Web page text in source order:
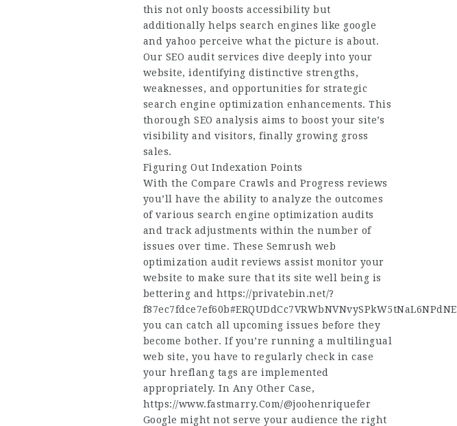
this not only boosts accessibility but
additionally helps search engines like google
and yahoo perceive what the picture is about.
Our SEO audit services dive deeply into your
website, identifying distinctive strengths,
weaknesses, and opportunities for strategic
search engine optimization enhancements. This
thorough SEO analysis aims to boost your site’s
visibility and visitors, finally growing gross
sales.
Figuring Out Indexation Points
With the Compare Crawls and Progress reviews
you’ll have the ability to analyze the outcomes
of various search engine optimization audits
and track adjustments within the number of
issues over time. These Semrush web
optimization audit reviews assist monitor your
website to make sure that its site well being is
bettering and https://privatebin.net/?
you can catch all upcoming issues before they
become bother. If you’re running a multilingual
web site, you have to regularly check in case
your hreflang tags are implemented
appropriately. In Any Other Case,
https://www.fastmarry.Com/@joohenriquefer
Google might not serve your audience the right